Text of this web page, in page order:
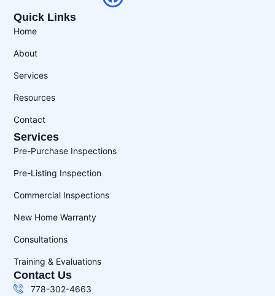
Quick Links
Home
About
Services
Resources
Contact
Services
Pre-Purchase Inspections
Pre-Listing Inspection
Commercial Inspections
New Home Warranty
Consultations
Training & Evaluations
Contact Us
778-302-4663